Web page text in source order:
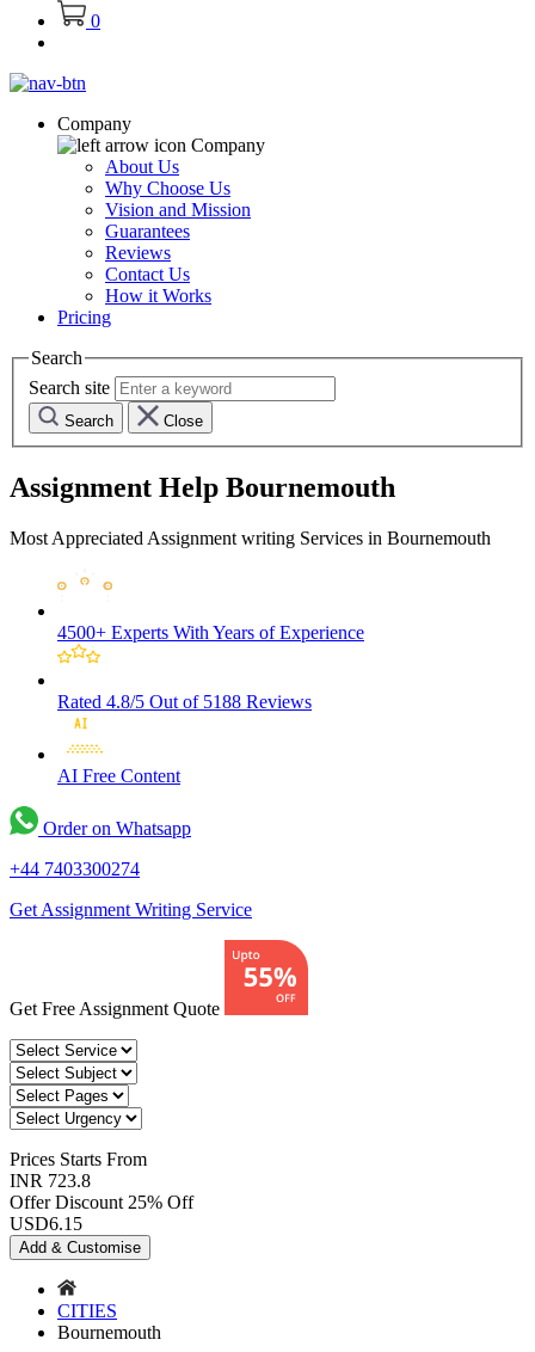
0
Company
Company
About Us
Why Choose Us
Vision and Mission
Guarantees
Reviews
Contact Us
How it Works
Pricing
Search
Search site
Search Close
Assignment Help Bournemouth
Most Appreciated Assignment writing Services in Bournemouth
4500+ Experts With Years of Experience
Rated 4.8/5 Out of 5188 Reviews
AI Free Content
Order on Whatsapp
+44 7403300274
Get Assignment Writing Service
Get Free Assignment Quote
Prices Starts From
INR 723.8
Offer Discount 25% Off
USD6.15
Add & Customise
CITIES
Bournemouth